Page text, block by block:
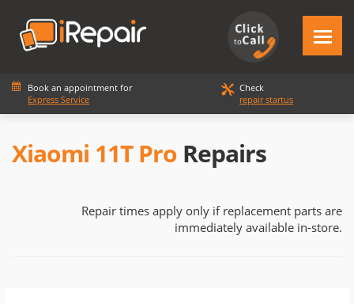
Book an appointment for
Express Service
Check
repair startus
Xiaomi 11T Pro Repairs
Repair times apply only if replacement parts are
immediately available in-store.